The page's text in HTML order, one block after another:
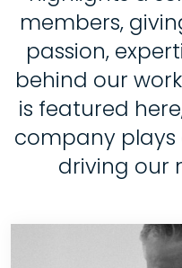
members,
passion,
behind our
is featured
company
driving our